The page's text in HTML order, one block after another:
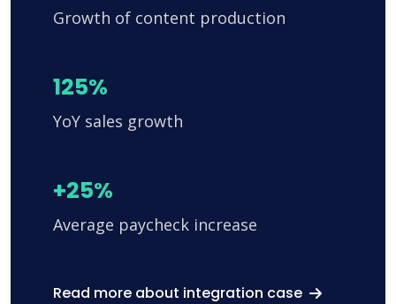
Growth of content production
125%
YoY sales growth
+25%
Average paycheck increase
Read more about integration case